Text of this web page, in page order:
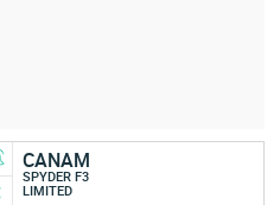
CANAM
SPYDER F3
LIMITED